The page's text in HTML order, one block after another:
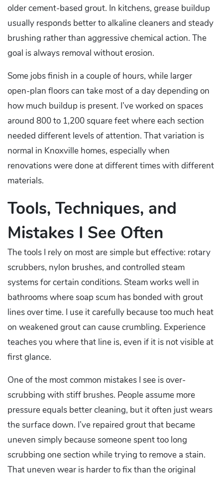
older cement-based grout. In kitchens, grease buildup
usually responds better to alkaline cleaners and steady
brushing rather than aggressive chemical action. The
goal is always removal without erosion.
Some jobs finish in a couple of hours, while larger
open-plan floors can take most of a day depending on
how much buildup is present. I’ve worked on spaces
around 800 to 1,200 square feet where each section
needed different levels of attention. That variation is
normal in Knoxville homes, especially when
renovations were done at different times with different
materials.
Tools, Techniques, and
Mistakes I See Often
The tools I rely on most are simple but effective: rotary
scrubbers, nylon brushes, and controlled steam
systems for certain conditions. Steam works well in
bathrooms where soap scum has bonded with grout
lines over time. I use it carefully because too much heat
on weakened grout can cause crumbling. Experience
teaches you where that line is, even if it is not visible at
first glance.
One of the most common mistakes I see is over-
scrubbing with stiff brushes. People assume more
pressure equals better cleaning, but it often just wears
the surface down. I’ve repaired grout that became
uneven simply because someone spent too long
scrubbing one section while trying to remove a stain.
That uneven wear is harder to fix than the original